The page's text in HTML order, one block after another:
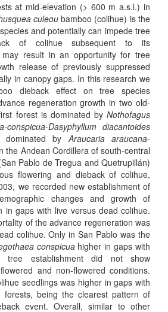
at mid-elevation (> 600 m a.s.l.) in
culeoubamboo (colihue) is the
and potentially can impede tree
of colihue subsequent to its
may result in an opportunity for tree
release of previously suppressed
in canopy gaps. In this research we
dieback effect on tree species
regeneration growth in two old-
forest is dominated by Nothofagus
conspicua-Dasyphyllum diacantoides
dominated byAraucaria araucana-
the Andean Cordillera of south-central
Pablo de Tregua and Quetrupillán)
flowering and dieback of colihue,
we recorded new establishment of
changes and growth of
in gaps with live versus dead colihue.
of the advance regeneration was
colihue. Only in San Pablo was the
conspicuahigher in gaps with
tree establishment did not show
and non-flowered conditions.
seedlings was higher in gaps with
being the clearest pattern of
event. Overall, similar to other